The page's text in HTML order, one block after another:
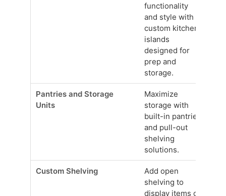
functionality
and style with
custom kitchen
islands
designed for
prep and
storage.
Pantries and Storage
Units
Maximize
storage with
built-in pantries
and pull-out
shelving
solutions.
Custom Shelving
Add open
shelving to
display items or